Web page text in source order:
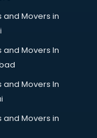
in
and Movers in
and Movers In
and Movers In
and Movers in